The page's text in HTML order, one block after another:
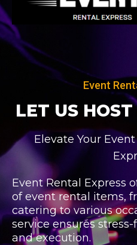
Skip
to
content
Event
LET US HOST
Elevate Your
Event Rental Express
of event rental items,
catering to various
service ensures
and execution.
Post
navigation